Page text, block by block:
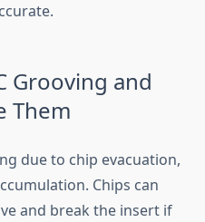
Grooving and
Them
due to chip evacuation,
Chips can
and break the insert if